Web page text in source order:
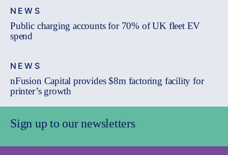
NEWS
Public charging accounts for 70% of UK fleet EV
spend
NEWS
nFusion Capital provides $8m factoring facility for
printer’s growth
Sign up to our newsletters